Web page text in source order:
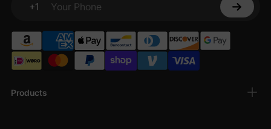
Products
+1
Your Phone